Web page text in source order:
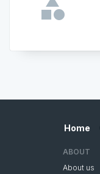
Home
ABOUT
About us